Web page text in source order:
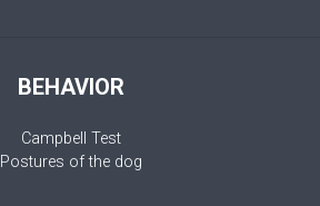
BEHAVIOR
Campbell Test
Postures of the dog